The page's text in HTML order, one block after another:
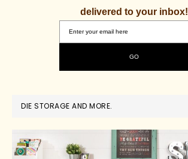
delivered to your inbox!
DIE STORAGE AND MORE.